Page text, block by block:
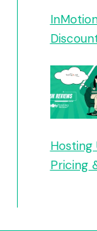
Hosting
Pricing